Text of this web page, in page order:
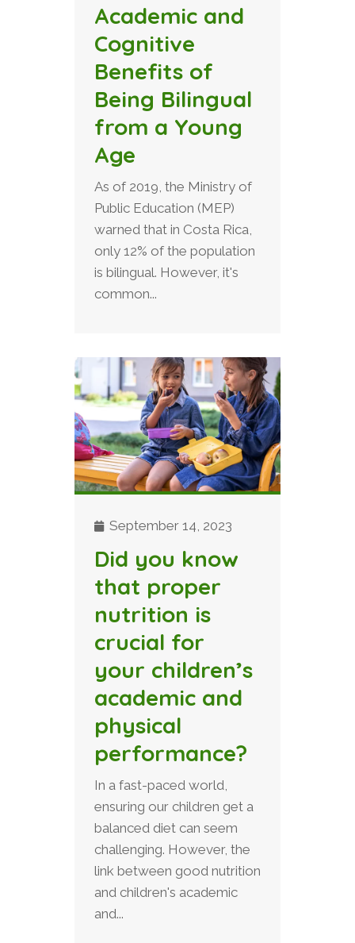
Academic and
Cognitive
Benefits of
Being Bilingual
from a Young
Age
As of 2019, the Ministry of
Public Education (MEP)
warned that in Costa Rica,
only 12% of the population
is bilingual. However, it's
common...
September 14, 2023
Did you know
that proper
nutrition is
crucial for
your children’s
academic and
physical
performance?
In a fast-paced world,
ensuring our children get a
balanced diet can seem
challenging. However, the
link between good nutrition
and children's academic
and...